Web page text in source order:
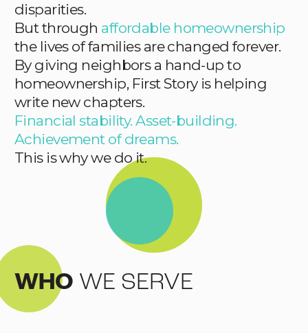
disparities.
But through affordable homeownership
the lives of families are changed forever.
By giving neighbors a hand-up to
homeownership, First Story is helping
write new chapters.
Financial stability. Asset-building.
Achievement of dreams.
This is why we do it.
WHO WE SERVE